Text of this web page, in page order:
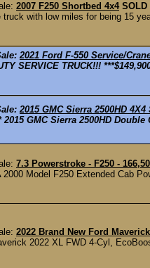
2007 F250 Shortbed 4x4 SOLD
truck with low miles for being 15
2021 Ford F-550 Service/
SERVICE TRUCK!!!
2015 GMC Sierra 2500HD 4X4
2015 GMC Sierra 2500HD
7.3 Powerstroke - F250 -
2000 Model F250 Extended Cab
2022 Brand New Ford
2022 XL FWD 4-Cyl,